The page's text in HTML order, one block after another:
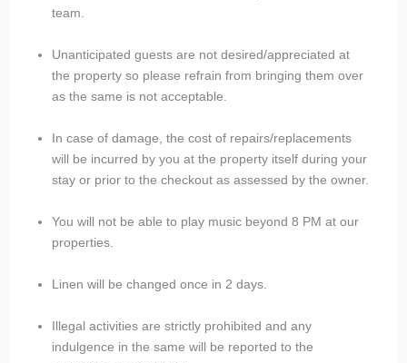
team.
Unanticipated guests are not desired/appreciated at
the property so please refrain from bringing them over
as the same is not acceptable.
In case of damage, the cost of repairs/replacements
will be incurred by you at the property itself during your
stay or prior to the checkout as assessed by the owner.
You will not be able to play music beyond 8 PM at our
properties.
Linen will be changed once in 2 days.
Illegal activities are strictly prohibited and any
indulgence in the same will be reported to the